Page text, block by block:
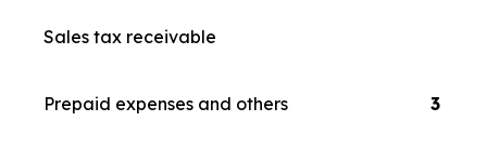
Sales tax receivable
Prepaid expenses and others 3